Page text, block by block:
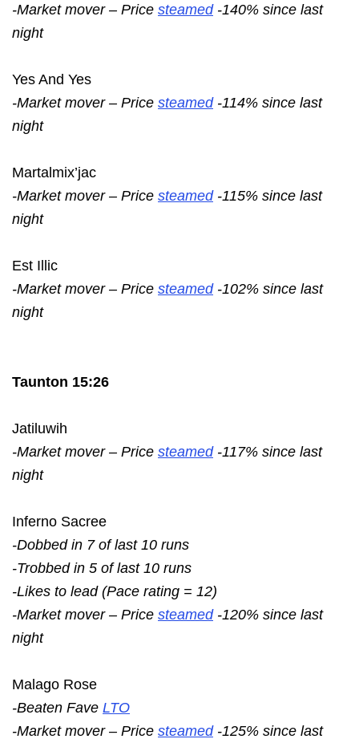
-Market mover – Price steamed-140% since last
night
Yes And Yes
-Market mover – Price steamed-114% since last
night
Martalmix’jac
-Market mover – Price steamed-115% since last
night
Est Illic
-Market mover – Price steamed-102% since last
night
Taunton 15:26
Jatiluwih
-Market mover – Price steamed-117% since last
night
Inferno Sacree
-Dobbed in 7 of last 10 runs
-Trobbed in 5 of last 10 runs
-Likes to lead (Pace rating = 12)
-Market mover – Price steamed-120% since last
night
Malago Rose
-Beaten Fave LTO
-Market mover – Price steamed-125% since last